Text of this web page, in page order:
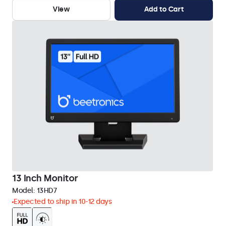
View Add to Cart
13 Inch Monitor
Model: 13HD7
Expected to ship in 10-12 days